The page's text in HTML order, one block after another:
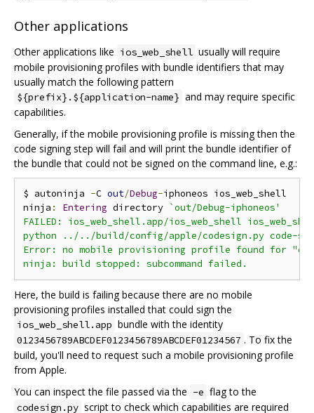
Other applications
Other applications like ios_web_shell usually will require
mobile provisioning profiles with bundle identifiers that may
usually match the following pattern
${prefix}.${application-name} and may require specific
capabilities.
Generally, if the mobile provisioning profile is missing then the
code signing step will fail and will print the bundle identifier of
the bundle that could not be signed on the command line, e.g.:
$ autoninja -C out/Debug-iphoneos ios_web_shell
ninja : Entering directory `out/Debug-iphoneos'
FAILED: ios_web_shell.app/ios_web_shell
python ../../build/config/apple/codesign.py code-
Error: no mobile provisioning profile found for
Here, the build is failing because there are no mobile
provisioning profiles installed that could sign the
ios_web_shell.app bundle with the identity
0123456789ABCDEF0123456789ABCDEF01234567 . To fix the
build, you'll need to request such a mobile provisioning profile
from Apple.
You can inspect the file passed via the -e flag to the
codesign.py script to check which capabilities are required